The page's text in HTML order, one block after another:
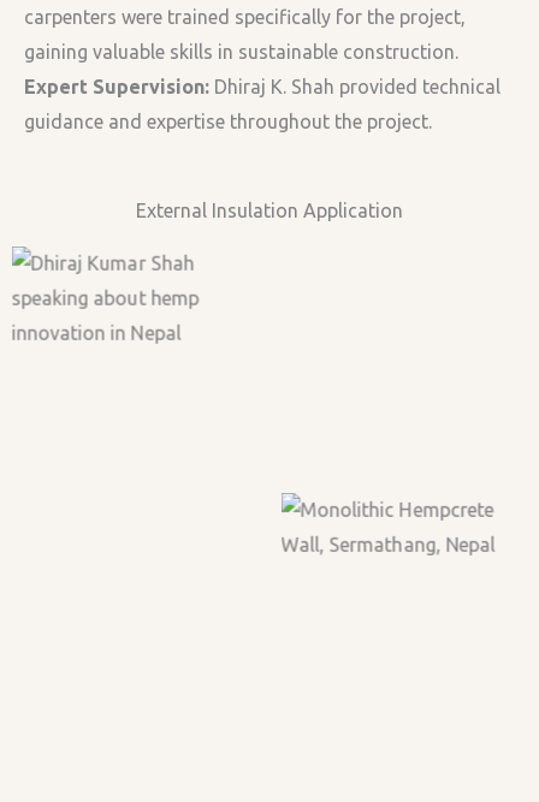
carpenters were trained specifically for the project,
gaining valuable skills in sustainable construction.
Expert Supervision: Dhiraj K. Shah provided technical
guidance and expertise throughout the project.
External Insulation Application
Building first wall at
Yangrima Ecolodge
during on-site training.
Monolithic Hempcrete
Wall, Sermathang, Nepal